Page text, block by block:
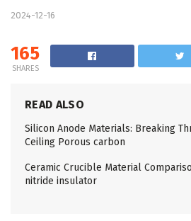
2024-12-16
165
SHARES
READ ALSO
Silicon Anode Materials: Breaking
Ceiling Porous carbon
Ceramic Crucible Material
nitride insulator